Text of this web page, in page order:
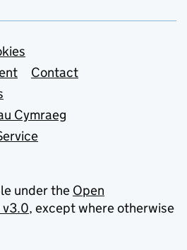
Contact
Cymraeg
under the Open
v3.0, except where otherwise